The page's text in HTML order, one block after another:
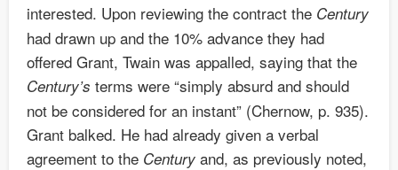
interested. Upon reviewing the contract the Century
had drawn up and the 10% advance they had
offered Grant, Twain was appalled, saying that the
Century’s terms were “simply absurd and should
not be considered for an instant” (Chernow, p. 935).
Grant balked. He had already given a verbal
agreement to the Century and, as previously noted,